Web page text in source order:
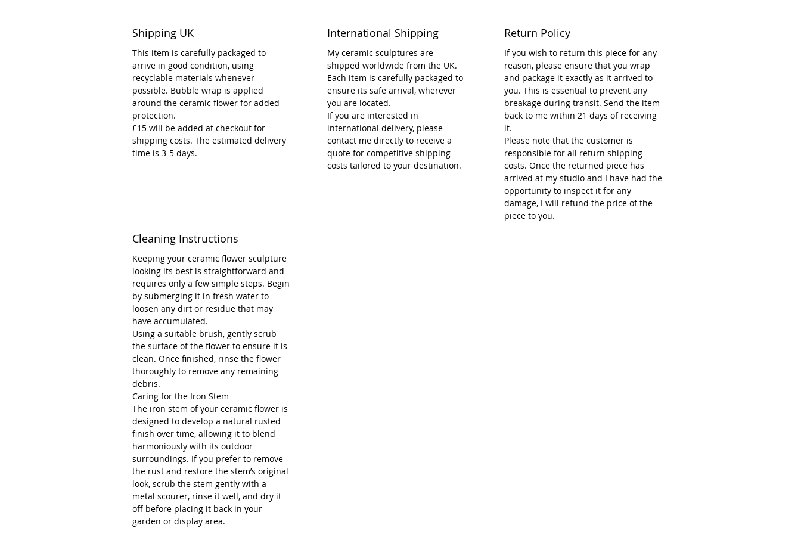
tall.
Please note that each piece is handmade
and hand-painted, so small variations
are natural and make every flower
unique. The item you receive may differ
slightly from the one shown in the
photos. If you’d like to see the exact
flower(s) that will be sent, just let me
know, and I’ll be happy to provide a
photograph.
Shipping UK
This item is carefully packaged to
arrive in good condition, using
recyclable materials whenever
possible. Bubble wrap is applied
around the ceramic flower for added
protection.
£15 will be added at checkout for
shipping costs. The estimated delivery
time is 3-5 days.
International Shipping
My ceramic sculptures are
shipped worldwide from the UK.
Each item is carefully packaged to
ensure its safe arrival, wherever
you are located.
If you are interested in
international delivery, please
contact me directly to receive a
quote for competitive shipping
costs tailored to your destination.
Return Policy
If you wish to return this piece for any
reason, please ensure that you wrap
and package it exactly as it arrived to
you. This is essential to prevent any
breakage during transit. Send the item
back to me within 21 days of receiving
it.
Please note that the customer is
responsible for all return shipping
costs. Once the returned piece has
arrived at my studio and I have had the
opportunity to inspect it for any
damage, I will refund the price of the
piece to you.
Cleaning Instructions
Keeping your ceramic flower sculpture
looking its best is straightforward and
requires only a few simple steps. Begin
by submerging it in fresh water to
loosen any dirt or residue that may
have accumulated.
Using a suitable brush, gently scrub
the surface of the flower to ensure it is
clean. Once finished, rinse the flower
thoroughly to remove any remaining
debris.
Caring for the Iron Stem
The iron stem of your ceramic flower is
designed to develop a natural rusted
finish over time, allowing it to blend
harmoniously with its outdoor
surroundings. If you prefer to remove
the rust and restore the stem’s original
look, scrub the stem gently with a
metal scourer, rinse it well, and dry it
off before placing it back in your
garden or display area.